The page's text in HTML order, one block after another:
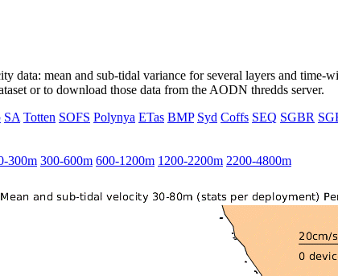
data: mean and sub-tidal variance for several layers and
or to download those data from the AODN thredds server.
SA Totten SOFS Polynya ETas BMP Syd Coffs SEQ SGBR
300m 300-600m 600-1200m 1200-2200m 2200-4800m